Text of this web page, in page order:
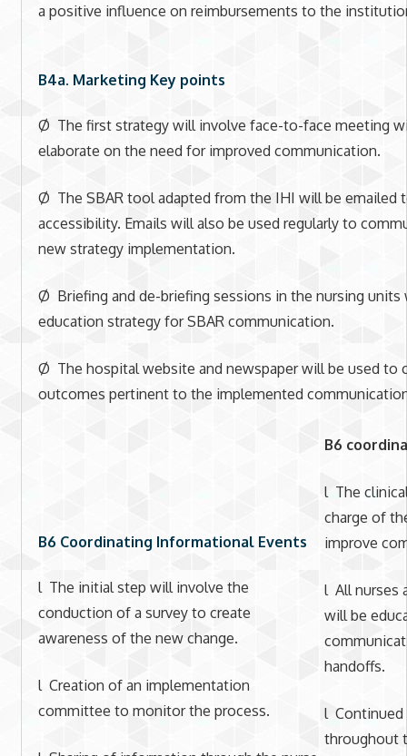
a positive influence on reimbursements to the
B4a. Marketing Key points
Ø The first strategy will involve face-to-face meeting
elaborate on the need for improved communication.
Ø The SBAR tool adapted from the IHI will be emailed
accessibility. Emails will also be used regularly to
new strategy implementation.
Ø Briefing and de-briefing sessions in the nursing units
education strategy for SBAR communication.
Ø The hospital website and newspaper will be used to
outcomes pertinent to the implemented
B6 Coordinating Informational Events
l The initial step will involve the
conduction of a survey to create
awareness of the new change.
l Creation of an implementation
committee to monitor the process.
B6
l The
charge of
improve
l All nurses
will be
handoffs.
l Continued
throughout